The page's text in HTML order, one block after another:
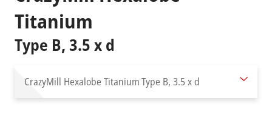
Titanium
Type B, 3.5 x d
CrazyMill Hexalobe TitaniumType B, 3.5 x d